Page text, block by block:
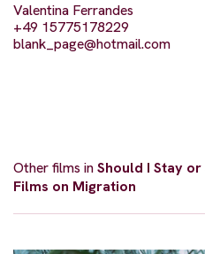
Valentina Ferrandes
+49 15775178229
blank_page@hotmail.com
Other films inShould I Stay or
Films on Migration